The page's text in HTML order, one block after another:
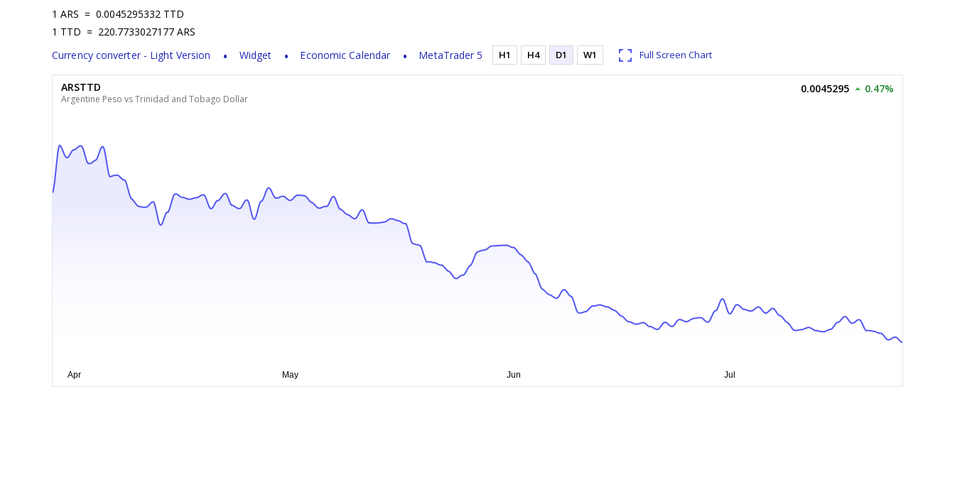
1 ARS = 0.0045295332 TTD
1 TTD = 220.7733027177 ARS
Currency converter - Light Version
Widget Economic Calendar MetaTrader 5 H1 H4 D1 W1 Full Screen Chart
ARSTTD
Argentine Peso vs Trinidad and Tobago Dollar
0.0045295 0.47%